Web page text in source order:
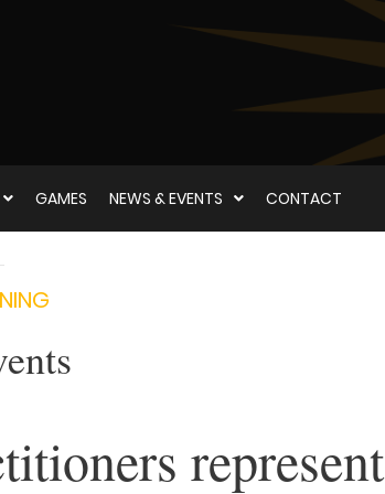
GAMES NEWS & EVENTS CONTACT
represent